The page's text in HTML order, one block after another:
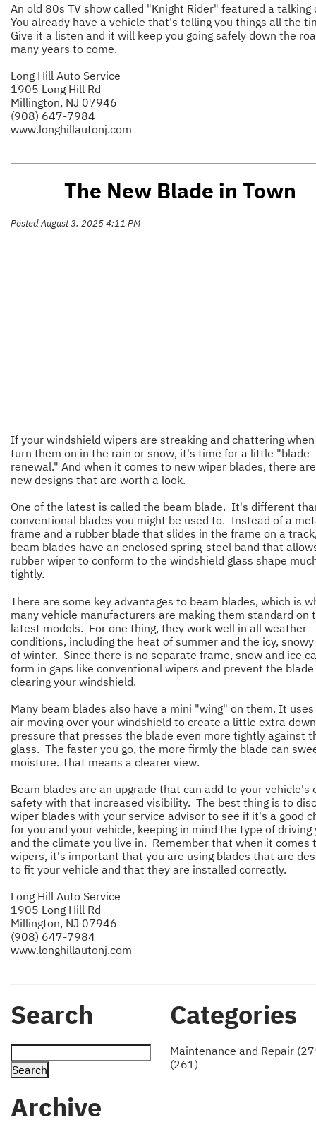
An old 80s TV show called "Knight Rider" featured a talking
You already have a vehicle that's telling you things all the
Give it a listen and it will keep you going safely down the
many years to come.
Long Hill Auto Service
1905 Long Hill Rd
Millington, NJ 07946
(908) 647-7984
www.longhillautonj.com
The New Blade in Town
Posted August 3, 2025 4:11 PM
If your windshield wipers are streaking and chattering
turn them on in the rain or snow, it's time for a little "blade
renewal." And when it comes to new wiper blades, there
new designs that are worth a look.
One of the latest is called the beam blade. It's different
conventional blades you might be used to. Instead of a
frame and a rubber blade that slides in the frame on a
beam blades have an enclosed spring-steel band that
rubber wiper to conform to the windshield glass shape
tightly.
There are some key advantages to beam blades, which is
many vehicle manufacturers are making them standard on
latest models. For one thing, they work well in all weather
conditions, including the heat of summer and the icy,
of winter. Since there is no separate frame, snow and ice
form in gaps like conventional wipers and prevent the
clearing your windshield.
Many beam blades also have a mini "wing" on them. It
air moving over your windshield to create a little extra
pressure that presses the blade even more tightly against
glass. The faster you go, the more firmly the blade can
moisture. That means a clearer view.
Beam blades are an upgrade that can add to your vehicle's
safety with that increased visibility. The best thing is to
wiper blades with your service advisor to see if it's a good
for you and your vehicle, keeping in mind the type of driving
and the climate you live in. Remember that when it comes
wipers, it's important that you are using blades that are
to fit your vehicle and that they are installed correctly.
Long Hill Auto Service
1905 Long Hill Rd
Millington, NJ 07946
(908) 647-7984
www.longhillautonj.com
Search
Archive
Categories
Maintenance and Repair
(261)